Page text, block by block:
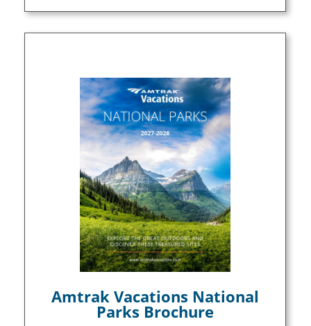
Amtrak Vacations National
Parks Brochure